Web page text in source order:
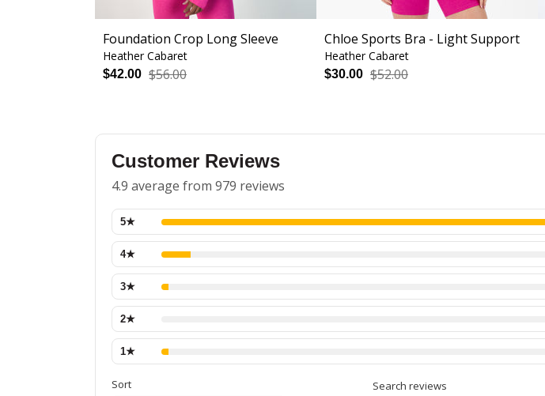
Foundation Crop Long Sleeve
Heather Cabaret
$42.00 $56.00
Chloe Sports Bra - Light Support
Heather Cabaret
$30.00 $52.00
Customer Reviews
4.9 average from 979 reviews
5★
4★
3★
2★
1★
Sort Search reviews